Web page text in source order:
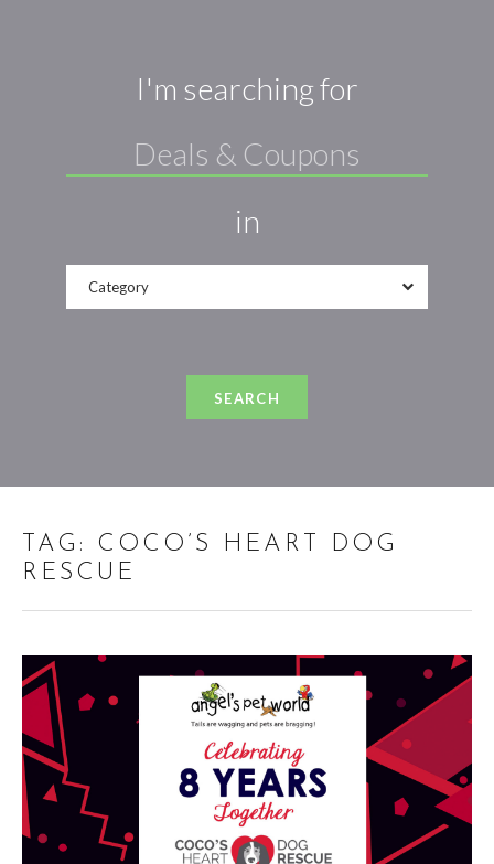
I'm searching for
in
Category
SEARCH
TAG: COCO’S HEART DOG
RESCUE